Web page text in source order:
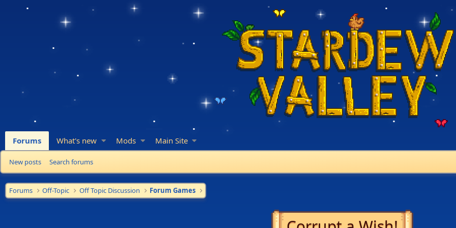
Forums What's new Mods Main Site
New posts Search forums
Forums Off-Topic Off Topic Discussion Forum Games